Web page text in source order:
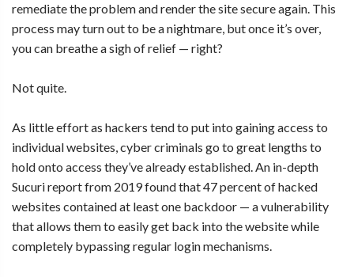
remediate the problem and render the site secure again. This
process may turn out to be a nightmare, but once it’s over,
you can breathe a sigh of relief — right?
Not quite.
As little effort as hackers tend to put into gaining access to
individual websites, cyber criminals go to great lengths to
hold onto access they’ve already established. An in-depth
Sucuri report from 2019 found that 47 percent of hacked
websites contained at least one backdoor — a vulnerability
that allows them to easily get back into the website while
completely bypassing regular login mechanisms.